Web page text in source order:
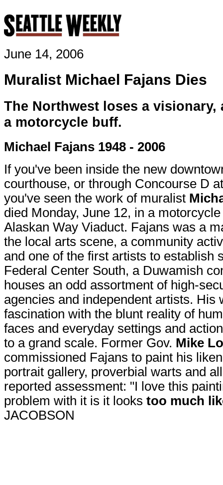
June 14, 2006
Muralist Michael Fajans Dies
The Northwest loses a visionary,
a motorcycle buff.
Michael Fajans 1948 - 2006
If you've been inside the new
courthouse, or through Concourse D
you've seen the work of muralist
died Monday, June 12, in a
Alaskan Way Viaduct. Fajans was a
the local arts scene, a community
and one of the first artists to establish
Federal Center South, a Duwamish
houses an odd assortment of high-
agencies and independent artists. His
fascination with the blunt reality of
faces and everyday settings and
to a grand scale. Former Gov. Mike
commissioned Fajans to paint his
portrait gallery, proverbial warts and
reported assessment: "I love this
problem with it is it looks too much
JACOBSON